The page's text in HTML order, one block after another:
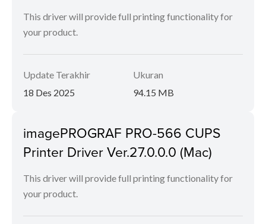
This driver will provide full printing functionality for
your product.
Update Terakhir
18 Des 2025
Ukuran
94.15 MB
imagePROGRAF PRO-566 CUPS
Printer Driver Ver.27.0.0.0 (Mac)
This driver will provide full printing functionality for
your product.